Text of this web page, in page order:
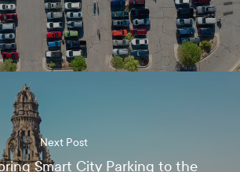
Next Post
Smart City Parking to the